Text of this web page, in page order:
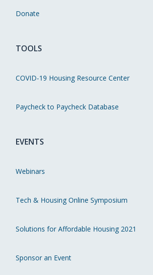
Donate
TOOLS
COVID-19 Housing Resource Center
Paycheck to Paycheck Database
EVENTS
Webinars
Tech & Housing Online Symposium
Solutions for Affordable Housing 2021
Sponsor an Event